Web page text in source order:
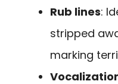
Rub lines:
stripped
marking